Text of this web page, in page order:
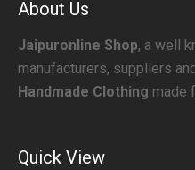
About Us
Jaipuronline Shop, a well
manufacturers, suppliers
Handmade Clothing made
Quick View